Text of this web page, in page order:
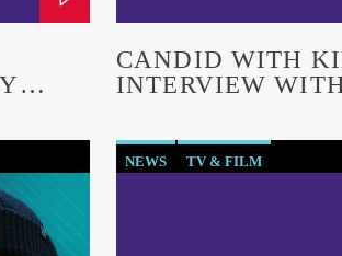
CANDID WITH
INTERVIEW
NEWS TV & FILM